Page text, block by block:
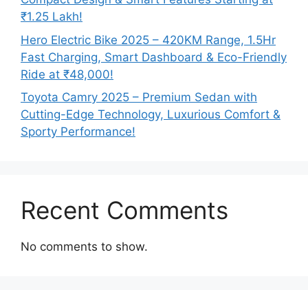
₹1.25 Lakh!
Hero Electric Bike 2025 – 420KM Range, 1.5Hr
Fast Charging, Smart Dashboard & Eco-Friendly
Ride at ₹48,000!
Toyota Camry 2025 – Premium Sedan with
Cutting-Edge Technology, Luxurious Comfort &
Sporty Performance!
Recent Comments
No comments to show.